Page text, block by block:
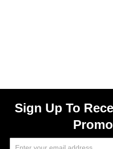
Sign Up To